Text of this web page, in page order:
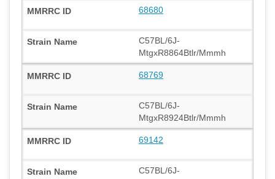
68680
C57BL/6J-
MtgxR8864Btlr/Mmmh
68769
C57BL/6J-
MtgxR8924Btlr/Mmmh
69142
C57BL/6J-